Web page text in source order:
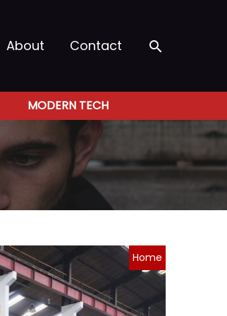
About Contact Search
MODERN TECH
Home